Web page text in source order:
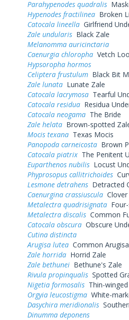
Parahypenodes quadralis
Hypenodes fractilinea Broken
Catocala lineella Girlfriend
Zale undularis Black Zale
Melanomma auricinctaria
Caenurgia chloropha Vetch
Hypsoropha hormos
Celiptera frustulum Black Bit
Zale lunata Lunate Zale
Catocala lacrymosa Tearful
Catocala residua Residua
Catocala neogama The Bride
Zale helata Brown-spotted
Mocis texana Texas Mocis
Panopoda carneicosta Brown
Catocala piatrix The Penitent
Euparthenos nubilis Locust
Phyprosopus callitrichoides
Lesmone detrahens Detracted
Caenurgina crassiuscula
Metalectra quadrisignata
Metalectra discalis Common
Catocala obscura Obscure
Cutina distincta
Arugisa lutea Common Arugisa
Zale horrida Horrid Zale
Zale bethunei Bethune's Zale
Rivula propinqualis Spotted
Nigetia formosalis Thin-
Orgyia leucostigma White-
Dasychira meridionalis
Dinumma deponens